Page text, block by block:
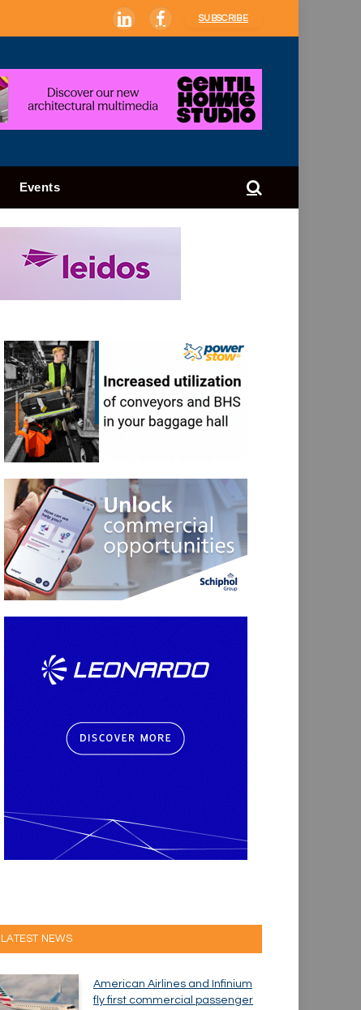
LinkedInFacebook
SUBSCRIBE
Events
LATEST NEWS
American Airlines and Infinium
fly first commercial passenger